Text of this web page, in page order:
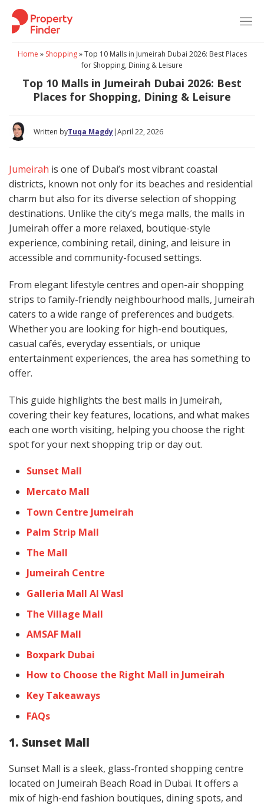
Skip
content
Home » Shopping»Top 10 Malls in Jumeirah Dubai 2026: Best Places
for Shopping, Dining & Leisure
Top 10 Malls in Jumeirah Dubai 2026: Best
Places for Shopping, Dining & Leisure
Written byTuqa Magdy|April 22, 2026
Jumeirah is one of Dubai’s most vibrant coastal
districts, known not only for its beaches and residential
charm but also for its diverse selection of shopping
destinations. Unlike the city’s mega malls, the malls in
Jumeirah offer a more relaxed, boutique-style
experience, combining retail, dining, and leisure in
accessible and community-focused settings.
From elegant lifestyle centres and open-air shopping
strips to family-friendly neighbourhood malls, Jumeirah
caters to a wide range of preferences and budgets.
Whether you are looking for high-end boutiques,
casual cafés, everyday essentials, or unique
entertainment experiences, the area has something to
offer.
This guide highlights the best malls in Jumeirah,
covering their key features, locations, and what makes
each one worth visiting, helping you choose the right
spot for your next shopping trip or day out.
Sunset Mall
Mercato Mall
Town Centre Jumeirah
Palm Strip Mall
The Mall
Jumeirah Centre
Galleria Mall Al Wasl
The Village Mall
AMSAF Mall
Boxpark Dubai
How to Choose the Right Mall in Jumeirah
Key Takeaways
FAQs
1. Sunset Mall
Sunset Mall is a sleek, glass-fronted shopping centre
located on Jumeirah Beach Road in Dubai. It offers a
mix of high-end fashion boutiques, dining spots, and